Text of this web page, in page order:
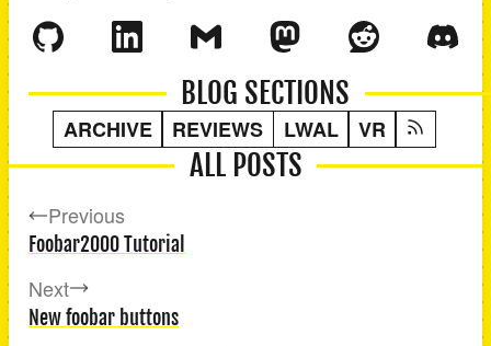
BLOG SECTIONS
ARCHIVE REVIEWS LWAL VR
ALL POSTS
Previous
Foobar2000 Tutorial
Next
New foobar buttons